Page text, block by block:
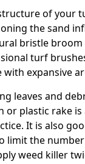
of your
the sand
bristle
turf
expansive
leaves and
or plastic rake is
It is also
limit the
weed killer